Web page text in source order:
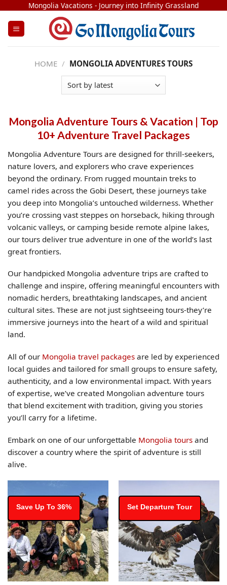
content
Mongolia Vacations - Journey into Infinity Grassland
HOME / MONGOLIA ADVENTURES TOURS
Mongolia Adventure Tours & Vacation | Top
10+ Adventure Travel Packages
Mongolia Adventure Tours are designed for thrill-seekers,
nature lovers, and explorers who crave experiences
beyond the ordinary. From rugged mountain treks to
camel rides across the Gobi Desert, these journeys take
you deep into Mongolia’s untouched wilderness. Whether
you’re crossing vast steppes on horseback, hiking through
volcanic valleys, or camping beside remote alpine lakes,
our tours deliver true adventure in one of the world’s last
great frontiers.
Our handpicked Mongolia adventure trips are crafted to
challenge and inspire, offering meaningful encounters with
nomadic herders, breathtaking landscapes, and ancient
cultural sites. These are not just sightseeing tours-they’re
immersive journeys into the heart of a wild and spiritual
land.
All of our Mongolia travel packages are led by experienced
local guides and tailored for small groups to ensure safety,
authenticity, and a low environmental impact. With years
of expertise, we’ve created Mongolian adventure tours
that blend excitement with tradition, giving you stories
you’ll carry for a lifetime.
Embark on one of our unforgettable Mongolia tours and
discover a country where the spirit of adventure is still
alive.
Save Up To 36% Set Departure Tour